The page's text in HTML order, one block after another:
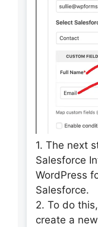
1. The next
Salesforce
WordPress
Salesforce.
2. To do
create a